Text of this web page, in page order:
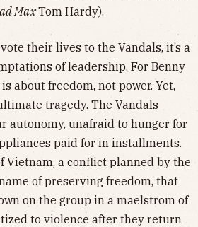
MaxTom Hardy).
their lives to the Vandals, it’s a
of leadership. For Benny
about freedom, not power. Yet,
tragedy. The Vandals
autonomy, unafraid to hunger for
paid for in installments.
Vietnam, a conflict planned by the
of preserving freedom, that
on the group in a maelstrom of
to violence after they return